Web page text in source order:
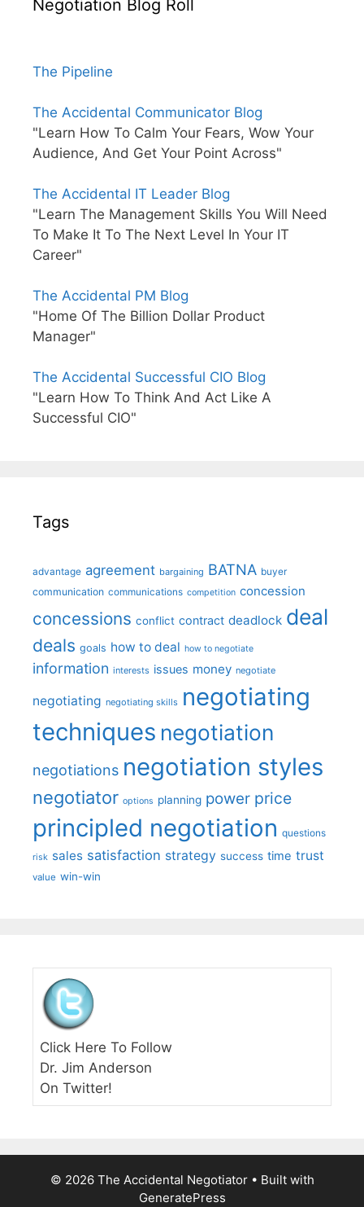
Negotiation Blog Roll
The Pipeline
The Accidental Communicator Blog
"Learn How To Calm Your Fears, Wow Your
Audience, And Get Your Point Across"
The Accidental IT Leader Blog
"Learn The Management Skills You Will Need
To Make It To The Next Level In Your IT
Career"
The Accidental PM Blog
"Home Of The Billion Dollar Product
Manager"
The Accidental Successful CIO Blog
"Learn How To Think And Act Like A
Successful CIO"
Tags
advantage agreement bargaining BATNA buyer
communication communications competition concession
concessions conflict contract deadlock deal
deals goals how to deal how to negotiate
information interests issues money negotiate
negotiating negotiating skills negotiating
techniques negotiation
negotiations negotiation styles
negotiator options planning power price
principled negotiation questions
risk sales satisfaction strategy success time trust
value win-win
Click Here To Follow
Dr. Jim Anderson
On Twitter!
© 2026 The Accidental Negotiator• Built with
GeneratePress